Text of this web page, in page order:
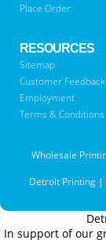
Place Order
RESOURCES
Sitemap
Customer Feedback
Employment
Terms & Conditions
Wholesale
Detroit Printing |
In support of our